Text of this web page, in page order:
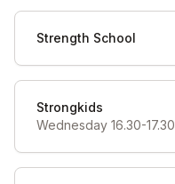
Strength School
Strongkids
Wednesday 16.30-17.30